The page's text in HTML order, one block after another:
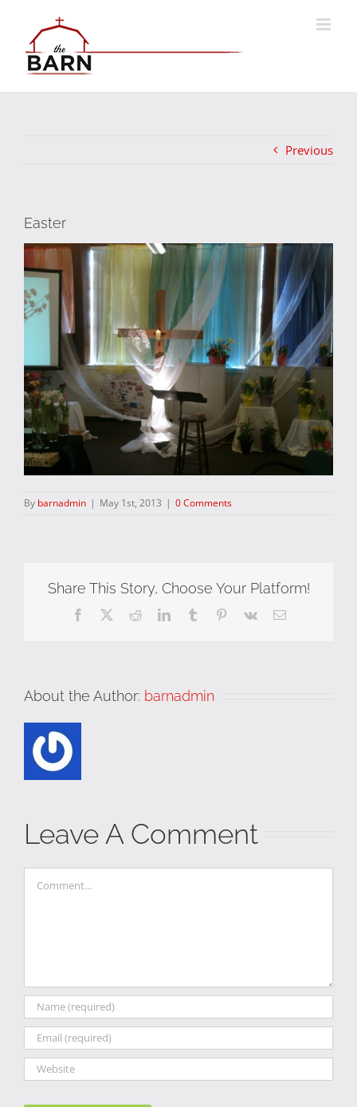
content
Previous
Easter
By barnadmin | May 1st, 2013 | 0 Comments
Share This Story, Choose Your Platform!
Facebook RedditLinkedInTumblr Pinterest
Vk Email
About the Author: barnadmin
Leave A Comment